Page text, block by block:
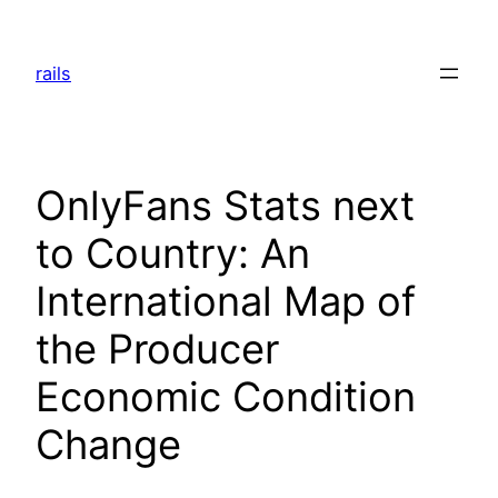
content
rails
OnlyFans Stats next
to Country: An
International Map of
the Producer
Economic Condition
Change